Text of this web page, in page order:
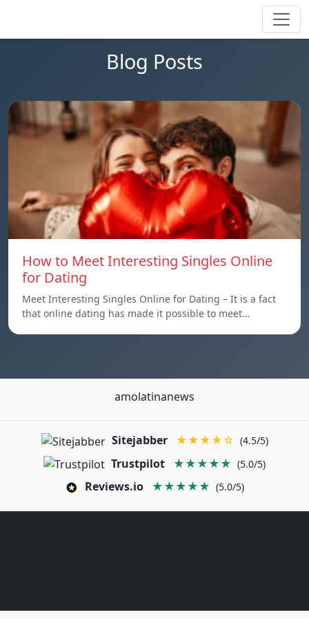
Blog Posts
How to Meet Interesting Singles Online
for Dating
Meet Interesting Singles Online for Dating – It is a fact
that online dating has made it possible to meet…
amolatinanews
Sitejabber ★★★★☆ (4.5/5)
Trustpilot ★★★★★ (5.0/5)
Reviews.io ★★★★★ (5.0/5)